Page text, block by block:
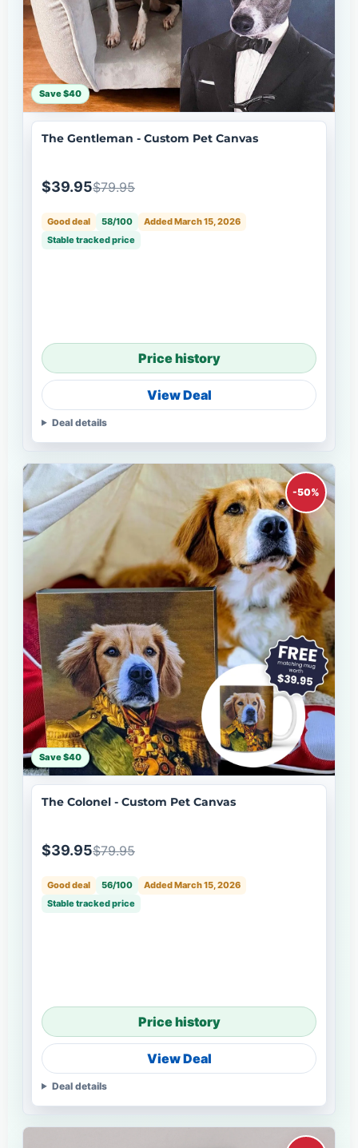
Save $40
The Gentleman - Custom Pet Canvas
$39.95$79.95
Good deal 58/100
Added March 15, 2026
Stable tracked price
Price history
View Deal
Deal details
-50%
Save $40
The Colonel - Custom Pet Canvas
$39.95$79.95
Good deal 56/100
Added March 15, 2026
Stable tracked price
Price history
View Deal
Deal details